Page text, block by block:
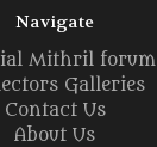
Navigate
Mithril forum
Galleries
Contact Us
About Us